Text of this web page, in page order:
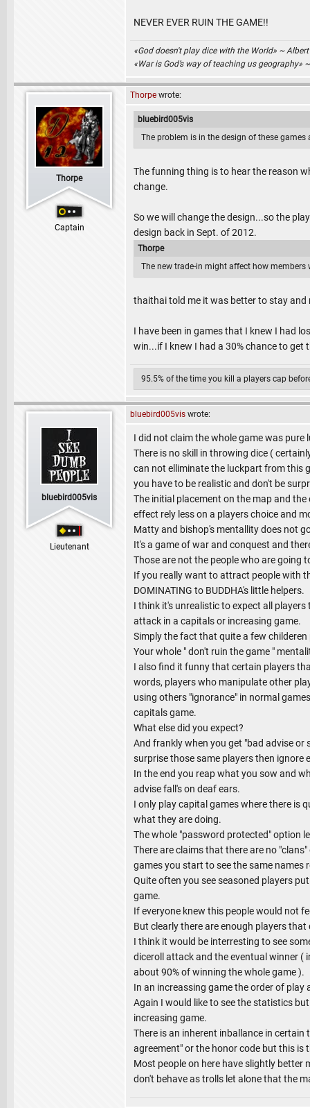
NEVER EVER RUIN THE GAME!!
«God doesn't play dice with the World» ~
«War is God’s way of teaching us geography»
Thorpe
Captain
Thorpe wrote:
bluebird005vis
The problem is in the design of these
The funning thing is to hear the reason
change.
So we will change the design...so the
design back in Sept. of 2012.
Thorpe
The new trade-in might affect how
thaithai told me it was better to stay
I have been in games that I knew I had
win...if I knew I had a 30% chance to
95.5% of the time you kill a players cap
bluebird005vis
Lieutenant
bluebird005vis wrote:
I did not claim the whole game was pure
There is no skill in throwing dice (
can not elliminate the luckpart from this
you have to be realistic and don't be
The initial placement on the map and
effect rely less on a players choice and
Matty and bishop's mentallity does not
It's a game of war and conquest and
Those are not the people who are going
If you really want to attract people with
DOMINATING to BUDDHA's little helpers.
I think it's unrealistic to expect all
attack in a capitals or increasing game.
Simply the fact that quite a few
Your whole " don't ruin the game "
I also find it funny that certain players
words, players who manipulate other
using others "ignorance" in normal
capitals game.
What else did you expect?
And frankly when you get "bad advise or
surprise those same players then ignore
In the end you reap what you sow and
advise fall's on deaf ears.
I only play capital games where there is
what they are doing.
The whole "password protected" option
There are claims that there are no
games you start to see the same names
Quite often you see seasoned players
game.
If everyone knew this people would not
But clearly there are enough players
I think it would be interresting to see
diceroll attack and the eventual winner (
about 90% of winning the whole game ).
In an increassing game the order of
Again I would like to see the statistics
increasing game.
There is an inherent inballance in
agreement" or the honor code but this is
Most people on here have slightly better
don't behave as trolls let alone that the